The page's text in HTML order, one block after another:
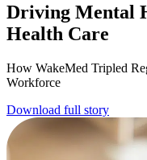
Driving Mental
Health Care
How WakeMed Tripled
Workforce
Download full story